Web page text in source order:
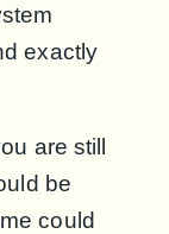
exactly
are still
be
could